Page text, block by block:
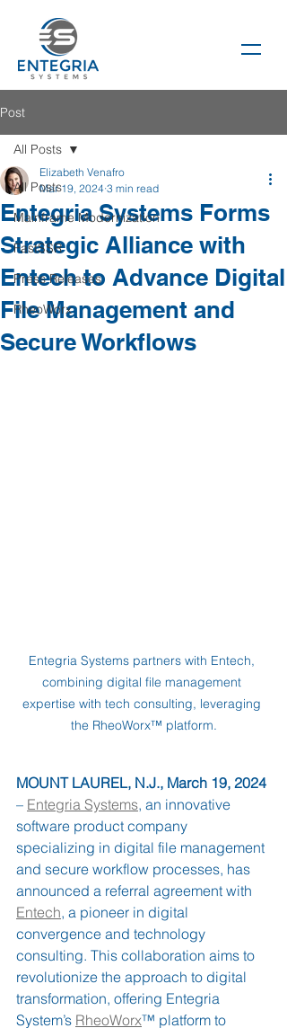
Post
All Posts
Mainframe Modernization
FastSSR
Press Releases
RheoWorx
All Posts
Entegria Systems Forms
Strategic Alliance with
Entech to Advance Digital
File Management and
Secure Workflows
Elizabeth Venafro
Mar 19, 2024 3 min read
Entegria Systems partners with Entech,
combining digital file management
expertise with tech consulting, leveraging
the RheoWorx™ platform.
MOUNT LAUREL, N.J., March 19, 2024
– Entegria Systems, an innovative
software product company
specializing in digital file management
and secure workflow processes, has
announced a referral agreement with
Entech, a pioneer in digital
convergence and technology
consulting. This collaboration aims to
revolutionize the approach to digital
transformation, offering Entegria
System’s RheoWorx™ platform to